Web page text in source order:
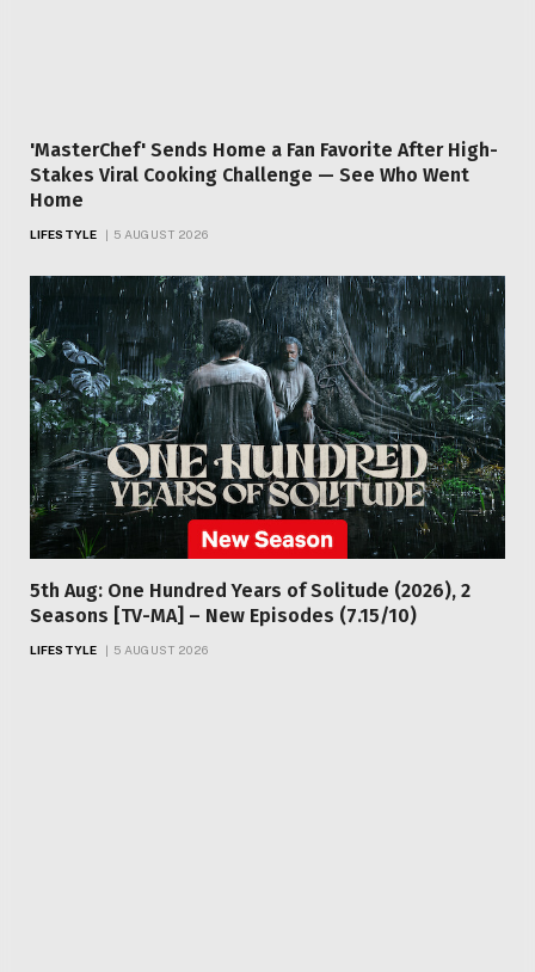
'MasterChef' Sends Home a Fan Favorite After High-
Stakes Viral Cooking Challenge — See Who Went
Home
LIFESTYLE 5 AUGUST 2026
5th Aug: One Hundred Years of Solitude (2026), 2
Seasons [TV-MA] – New Episodes (7.15/10)
LIFESTYLE 5 AUGUST 2026